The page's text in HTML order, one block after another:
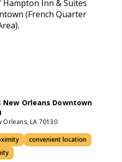
Orleans Downtown
Orleans, LA 70130
convenient location